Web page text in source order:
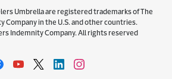
Umbrella are registered trademarks of The
Company in the U.S. and other countries.
Indemnity Company. All rights reserved